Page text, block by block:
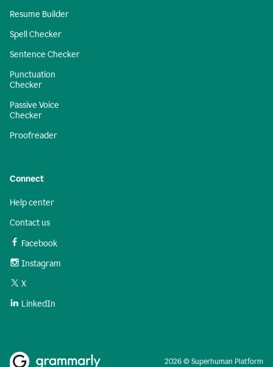
Resume Builder
Spell Checker
Sentence Checker
Punctuation
Checker
Passive Voice
Checker
Proofreader
Connect
Help center
Contact us
Facebook
Instagram
X
LinkedIn
2026 © Superhuman Platform